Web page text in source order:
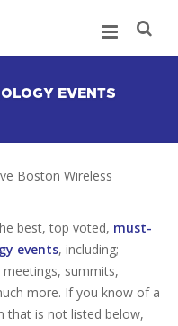
EVENTS
Boston Wireless
best, top voted, must-
events, including;
summits,
more. If you know of a
that is not listed below,